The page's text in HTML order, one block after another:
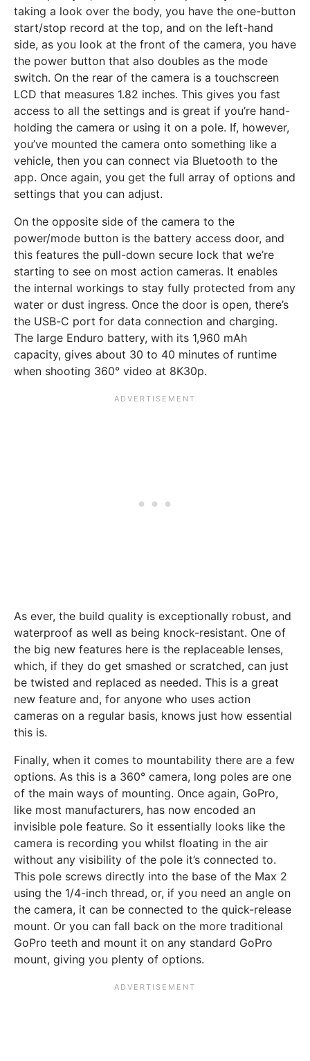
taking a look over the body, you have the one-button
start/stop record at the top, and on the left-hand
side, as you look at the front of the camera, you have
the power button that also doubles as the mode
switch. On the rear of the camera is a touchscreen
LCD that measures 1.82 inches. This gives you fast
access to all the settings and is great if you’re hand-
holding the camera or using it on a pole. If, however,
you’ve mounted the camera onto something like a
vehicle, then you can connect via Bluetooth to the
app. Once again, you get the full array of options and
settings that you can adjust.
On the opposite side of the camera to the
power/mode button is the battery access door, and
this features the pull-down secure lock that we’re
starting to see on most action cameras. It enables
the internal workings to stay fully protected from any
water or dust ingress. Once the door is open, there’s
the USB-C port for data connection and charging.
The large Enduro battery, with its 1,960 mAh
capacity, gives about 30 to 40 minutes of runtime
when shooting 360° video at 8K30p.
As ever, the build quality is exceptionally robust, and
waterproof as well as being knock-resistant. One of
the big new features here is the replaceable lenses,
which, if they do get smashed or scratched, can just
be twisted and replaced as needed. This is a great
new feature and, for anyone who uses action
cameras on a regular basis, knows just how essential
this is.
Finally, when it comes to mountability there are a few
options. As this is a 360° camera, long poles are one
of the main ways of mounting. Once again, GoPro,
like most manufacturers, has now encoded an
invisible pole feature. So it essentially looks like the
camera is recording you whilst floating in the air
without any visibility of the pole it’s connected to.
This pole screws directly into the base of the Max 2
using the 1/4-inch thread, or, if you need an angle on
the camera, it can be connected to the quick-release
mount. Or you can fall back on the more traditional
GoPro teeth and mount it on any standard GoPro
mount, giving you plenty of options.